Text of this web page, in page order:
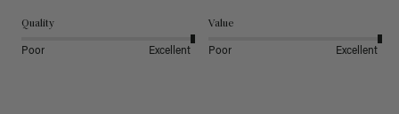
Quality
Poor Excellent
Value
Poor Excellent